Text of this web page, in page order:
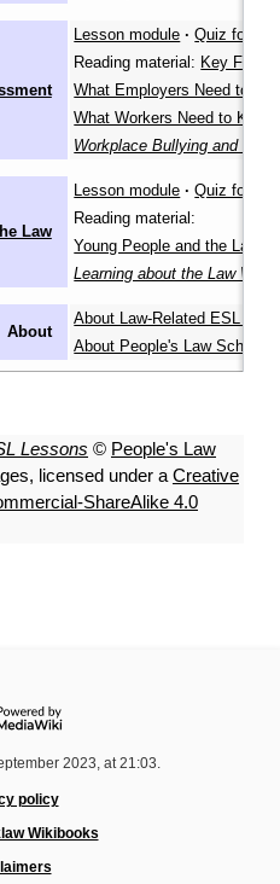
Lesson module · Quiz for
Reading material: Key Facts
What Employers Need to
What Workers Need to Know
Workplace Bullying and
Law
Lesson module · Quiz for
Reading material:
Young People and the Law
Learning about the Law
About
About Law-Related ESL
About People's Law School
Lessons © People's Law
licensed under a Creative
ShareAlike 4.0
2023, at 21:03.
policy
Wikibooks